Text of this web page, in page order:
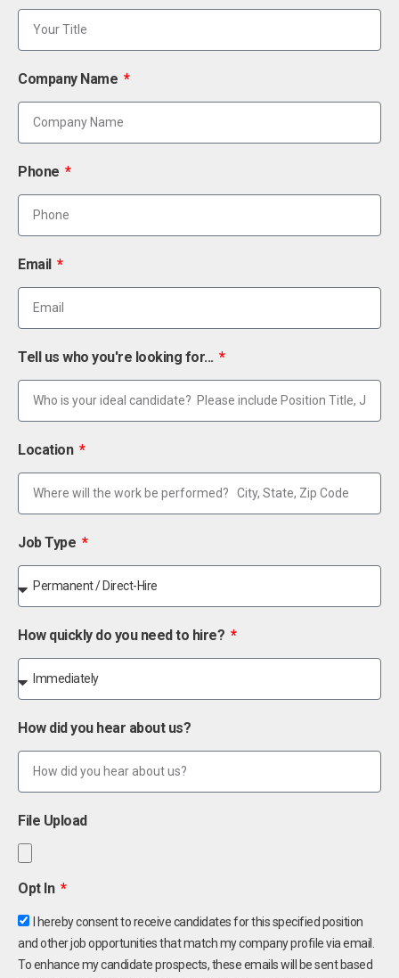
Company Name
Phone
Email
Tell us who you're looking for...
Location
Job Type
How quickly do you need to hire?
How did you hear about us?
File Upload
Opt In
I hereby consent to receive candidates for this specified position
and other job opportunities that match my company profile via email.
To enhance my candidate prospects, these emails will be sent based